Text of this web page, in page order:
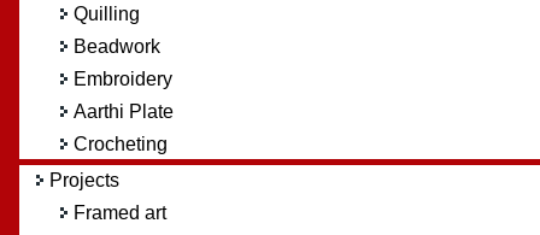
Quilling
Beadwork
Embroidery
Aarthi Plate
Crocheting
Projects
Framed art